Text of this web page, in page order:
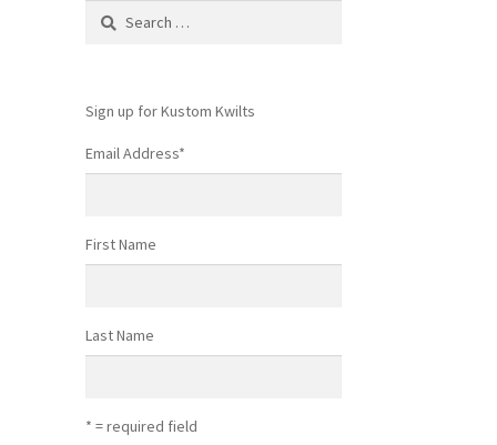
Search
Sign up for Kustom Kwilts
Email Address*
First Name
Last Name
* = required field